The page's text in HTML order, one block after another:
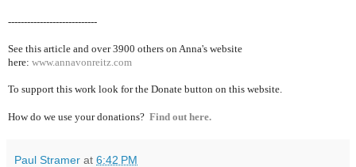
----------------------------
See this article and over 3900 others on Anna's website
here: www.annavonreitz.com
To support this work look for the Donate button on this website.
How do we use your donations? Find out here.
Paul Stramer at 6:42 PM